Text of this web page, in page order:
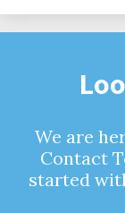
We are
Contact
started